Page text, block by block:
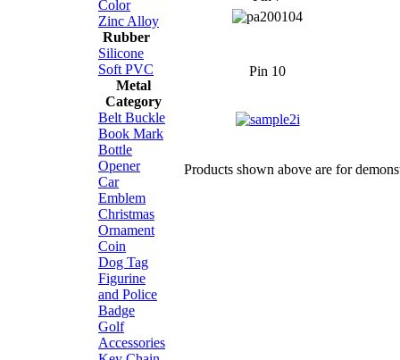
Color
Zinc Alloy
Rubber
Silicone
Soft PVC
Metal
Category
Belt Buckle
Book Mark
Bottle
Opener
Car
Emblem
Christmas
Ornament
Coin
Dog Tag
Figurine
and Police
Badge
Golf
Accessories
Pin 10
Products shown above are for